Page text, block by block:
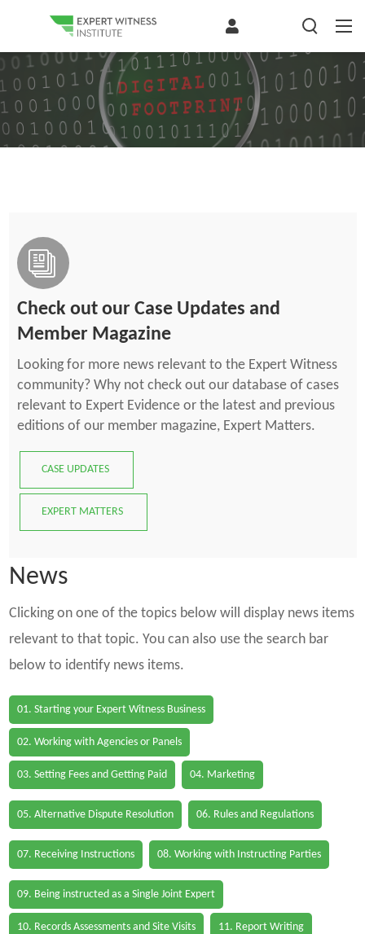
Check out our Case Updates and
Member Magazine
Looking for more news relevant to the Expert Witness
community? Why not check out our database of cases
relevant to Expert Evidence or the latest and previous
editions of our member magazine, Expert Matters.
CASE UPDATES
EXPERT MATTERS
News
Clicking on one of the topics below will display news items
relevant to that topic. You can also use the search bar
below to identify news items.
01. Starting your Expert Witness Business
02. Working with Agencies or Panels
03. Setting Fees and Getting Paid 04. Marketing
05. Alternative Dispute Resolution 06. Rules and Regulations
07. Receiving Instructions 08. Working with Instructing Parties
09. Being instructed as a Single Joint Expert
10. Records Assessments and Site Visits 11. Report Writing